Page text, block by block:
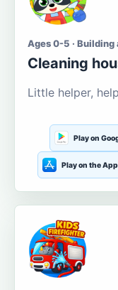
Ages 0-5 · Building
Cleaning
Little helper,
Play on
Play on the